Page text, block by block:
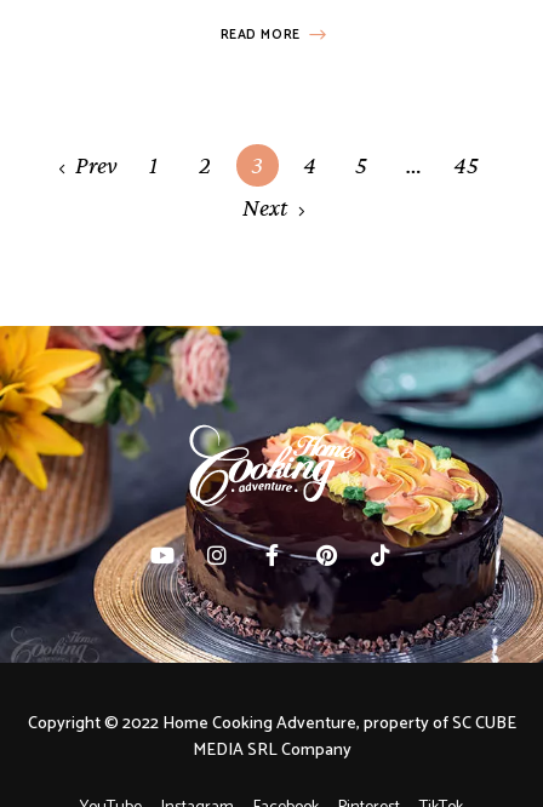
READ MORE
PostsPrev 1 2 3 4 5 …
45
Next
Copyright © 2022 Home Cooking Adventure, property of SC CUBE
MEDIA SRL Company